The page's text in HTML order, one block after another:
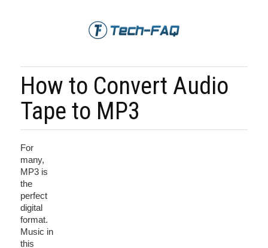
How to Convert Audio
Tape to MP3
For
many,
MP3 is
the
perfect
digital
format.
Music in
this